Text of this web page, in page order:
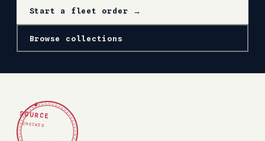
Start a fleet order →
Browse collections
✦
SOURCE
CHECKED